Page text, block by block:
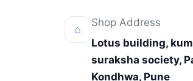
⌂
Shop Address
Lotus building,
suraksha society,
Kondhwa, Pune